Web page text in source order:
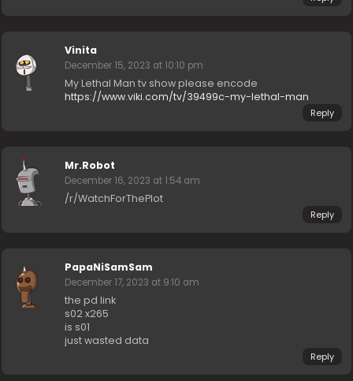
Vinita
December 15, 2023 at 10:10 pm
My Lethal Man tv show please encode
https://www.viki.com/tv/39499c-my-lethal-man
Reply
Mr.Robot
December 16, 2023 at 1:54 am
/r/WatchForThePlot
Reply
PapaNiSamSam
December 17, 2023 at 9:10 am
the pd link
s02 x265
is s01
just wasted data
Reply